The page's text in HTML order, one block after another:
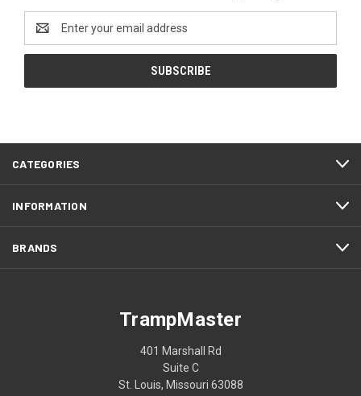
Email
Address
CATEGORIES
INFORMATION
BRANDS
TrampMaster
401 Marshall Rd
Suite C
St. Louis, Missouri 63088